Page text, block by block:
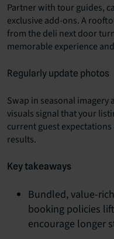
Partner with tour guides,
exclusive add-ons. A
from the deli next door
memorable experience
Regularly update photos
Swap in seasonal imagery
visuals signal that your
current guest
results.
Key takeaways
Bundled, value-
booking policies
encourage longer